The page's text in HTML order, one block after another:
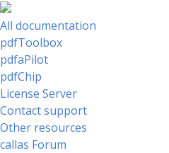
All documentation
pdfToolbox
pdfaPilot
pdfChip
License Server
Contact support
Other resources
callas Forum